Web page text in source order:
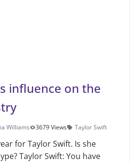
influence on the
Williams 3679 Views Taylor Swift
for Taylor Swift. Is she
Taylor Swift: You have